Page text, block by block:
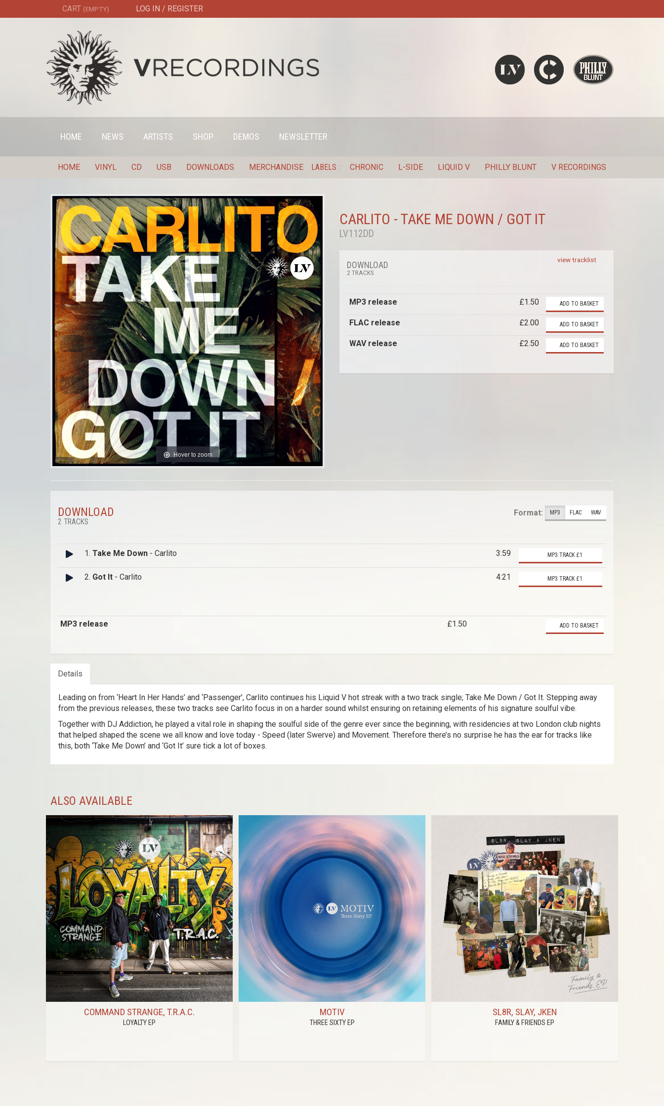
Liquid V Chronic
CART (EMPTY) LOG IN / REGISTER
HOME NEWS ARTISTS SHOP DEMOS NEWSLETTER
HOME VINYL CD USB DOWNLOADS MERCHANDISE LABELS CHRONIC L-SIDE LIQUID V PHILLY BLUNT V RECORDINGS
Hover to zoom
CARLITO - TAKE ME DOWN / GOT IT
LV112DD
view tracklist
DOWNLOAD
2 TRACKS
MP3 release £1.50 ADD TO BASKET
FLAC release £2.00 ADD TO BASKET
WAV release £2.50 ADD TO BASKET
DOWNLOAD
2 TRACKS
Format: MP3 FLAC WAV
1. Take Me Down - Carlito 3:59 MP3 TRACK £1
2. Got It - Carlito 4:21 MP3 TRACK £1
MP3 release £1.50 ADD TO BASKET
Details
Leading on from ‘Heart In Her Hands’ and ‘Passenger’, Carlito continues his Liquid V hot streak with a two track single; Take Me Down / Got It. Stepping away
from the previous releases, these two tracks see Carlito focus in on a harder sound whilst ensuring on retaining elements of his signature soulful vibe.
Together with DJ Addiction, he played a vital role in shaping the soulful side of the genre ever since the beginning, with residencies at two London club nights
that helped shaped the scene we all know and love today - Speed (later Swerve) and Movement. Therefore there’s no surprise he has the ear for tracks like
this, both ‘Take Me Down’ and ‘Got It’ sure tick a lot of boxes.
ALSO AVAILABLE
COMMAND STRANGE, T.R.A.C.
LOYALTY EP
MOTIV
THREE SIXTY EP
SL8R, SLAY, JKEN
FAMILY & FRIENDS EP